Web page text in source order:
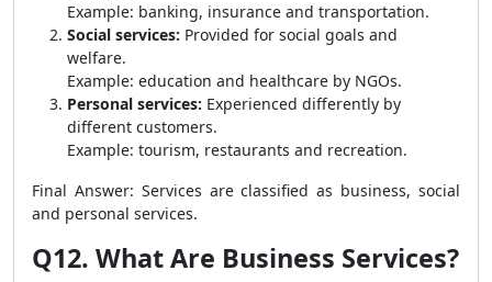
Example: banking, insurance and transportation.
Social services: Provided for social goals and
welfare.
Example: education and healthcare by NGOs.
Personal services: Experienced differently by
different customers.
Example: tourism, restaurants and recreation.
Final Answer: Services are classified as business, social
and personal services.
Q12. What Are Business Services?